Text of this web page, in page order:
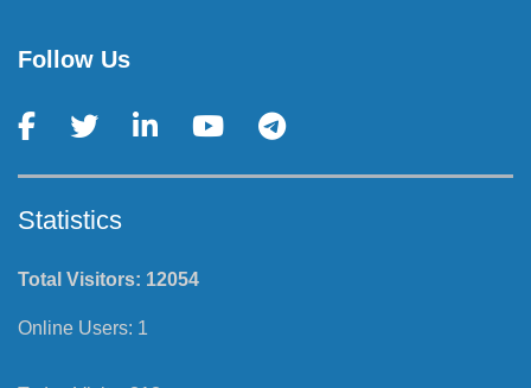
Follow Us
Statistics
Total Visitors: 12054
Online Users: 1